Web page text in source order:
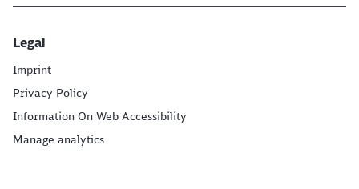
Legal
Imprint
Privacy Policy
Information On Web Accessibility
Manage analytics